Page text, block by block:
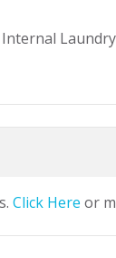
Click Here or